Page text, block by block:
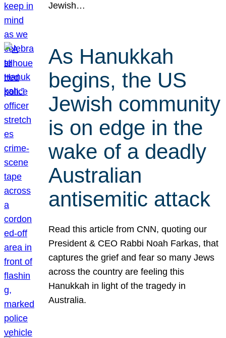
Jewish…
As Hanukkah
begins, the US
Jewish community
is on edge in the
wake of a deadly
Australian
antisemitic attack
Read this article from CNN, quoting our
President & CEO Rabbi Noah Farkas, that
captures the grief and fear so many Jews
across the country are feeling this
Hanukkah in light of the tragedy in
Australia.